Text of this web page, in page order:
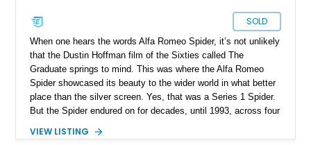
SOLD
When one hears the words Alfa Romeo Spider, it’s not unlikely
that the Dustin Hoffman film of the Sixties called The
Graduate springs to mind. This was where the Alfa Romeo
Spider showcased its beauty to the wider world in what better
place than the silver screen. Yes, that was a Series 1 Spider.
But the Spider endured on for decades, until 1993, across four
Graduate for sale from Orange, California. Yes, it’s in
VIEW LISTING